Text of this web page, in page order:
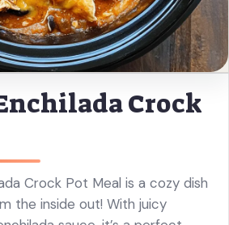
Crock
Crock Pot Meal is a cozy dish
the inside out! With juicy